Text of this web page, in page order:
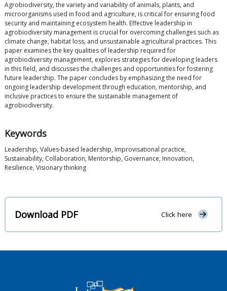
Agrobiodiversity, the variety and variability of animals, plants, and
microorganisms used in food and agriculture, is critical for ensuring food
security and maintaining ecosystem health. Effective leadership in
agrobiodiversity management is crucial for overcoming challenges such as
climate change, habitat loss, and unsustainable agricultural practices. This
paper examines the key qualities of leadership required for
agrobiodiversity management, explores strategies for developing leaders
in this field, and discusses the challenges and opportunities for fostering
future leadership. The paper concludes by emphasizing the need for
ongoing leadership development through education, mentorship, and
inclusive practices to ensure the sustainable management of
agrobiodiversity.
Keywords
Leadership, Values-based leadership, Improvisational practice,
Sustainability, Collaboration, Mentorship, Governance, Innovation,
Resilience, Visionary thinking
Download PDF Click here